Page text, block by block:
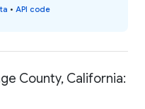
• API code
County, California: